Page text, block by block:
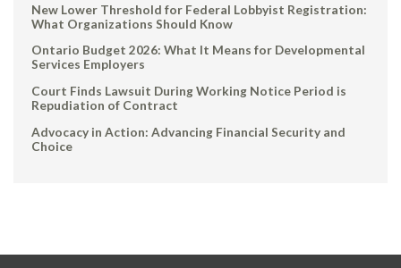
New Lower Threshold for Federal Lobbyist Registration:
What Organizations Should Know
Ontario Budget 2026: What It Means for Developmental
Services Employers
Court Finds Lawsuit During Working Notice Period is
Repudiation of Contract
Advocacy in Action: Advancing Financial Security and
Choice